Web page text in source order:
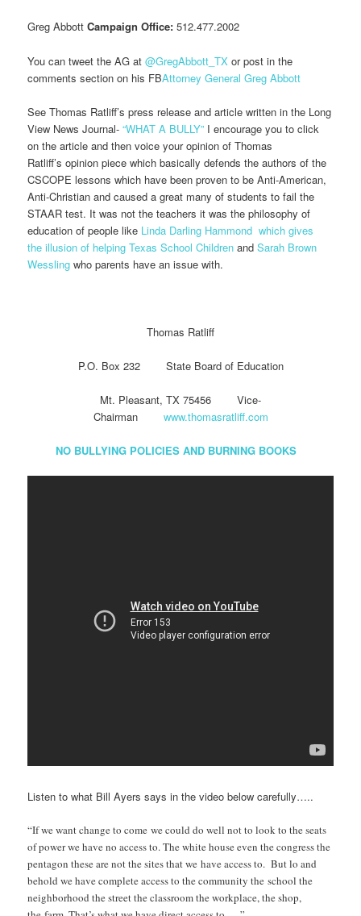
Greg AbbottCampaign Office: 512.477.2002
You can tweet the AG at@GregAbbott_TX or post in the
comments section on his FBAttorney General Greg Abbott
See Thomas Ratliff’s press release and article written in the Long
View News Journal- “WHAT A BULLY” I encourage you to click
on the article and then voice your opinion of Thomas
Ratliff’s opinion piece which basically defends the authors of the
CSCOPE lessons which have been proven to be Anti-American,
Anti-Christian and caused a great many of students to fail the
STAAR test. It was not the teachers it was the philosophy of
education of people like Linda Darling Hammond which gives
the illusion of helping Texas School Children andSarah Brown
Wessling who parents have an issue with.
Thomas Ratliff
P.O. Box 232 State Board of Education
Mt. Pleasant, TX 75456 Vice-
Chairman www.thomasratliff.com
NO BULLYING POLICIES AND BURNING BOOKS
Listen to what Bill Ayers says in the video below carefully…..
“If we want change to come we could do well not to look to the seats
of power we have no access to. The white house even the congress the
pentagon these are not the sites that we have access to. But lo and
behold we have complete access to the community theschool the
neighborhood the street the classroom the workplace, the shop,